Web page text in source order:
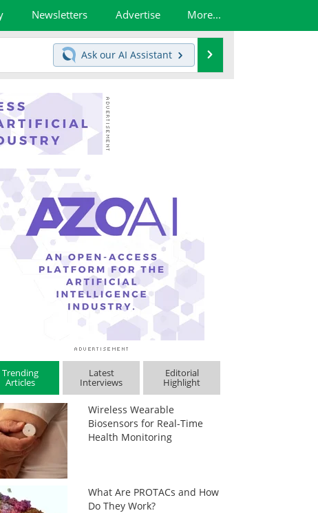
Newsletters Advertise More...
Ask our AI Assistant
Trending
Articles
Latest
Interviews
Editorial
Highlight
Wireless Wearable
Biosensors for Real-Time
Health Monitoring
What Are PROTACs and How
Do They Work?